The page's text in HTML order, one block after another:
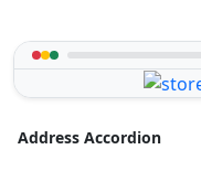
Address Accordion